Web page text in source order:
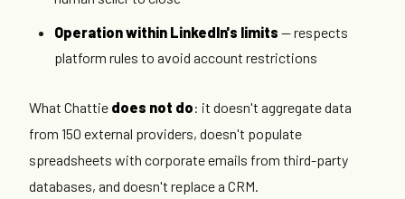
Operation within LinkedIn's limits — respects
platform rules to avoid account restrictions
What Chattie does not do: it doesn't aggregate data
from 150 external providers, doesn't populate
spreadsheets with corporate emails from third-party
databases, and doesn't replace a CRM.